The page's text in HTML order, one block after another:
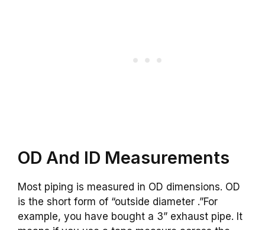
OD And ID Measurements
Most piping is measured in OD dimensions. OD
is the short form of “outside diameter .”For
example, you have bought a 3” exhaust pipe. It